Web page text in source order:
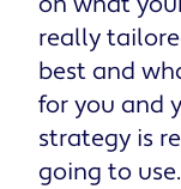
really
best and
for you and
strategy is
going to use.